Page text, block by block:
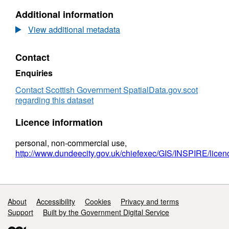
Orders
-
Dundee
Dataset:
Tree
Preservation
-
Dundee
Additional information
View additional metadata
Contact
Enquiries
Contact Scottish Government SpatialData.gov.scot
regarding this dataset
Licence information
personal, non-commercial use,
http://www.dundeecity.gov.uk/chiefexec/GIS/INSPIRE/
Support links
About Accessibility Cookies
Privacy and terms
Support
Built by the Government Digital Service